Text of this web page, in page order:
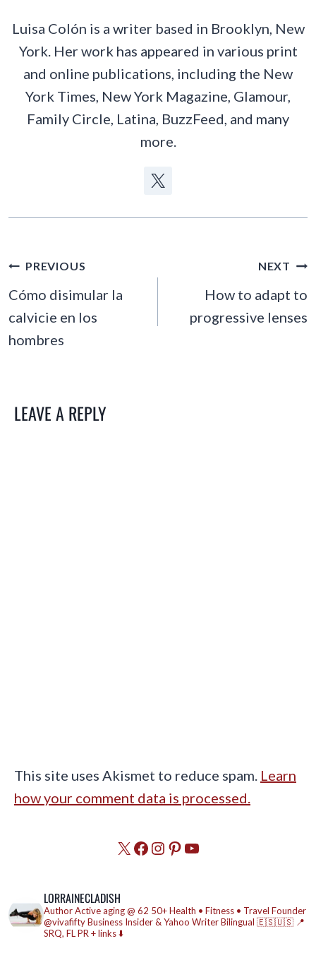
Luisa Colón is a writer based in Brooklyn, New
York. Her work has appeared in various print
and online publications, including the New
York Times, New York Magazine, Glamour,
Family Circle, Latina, BuzzFeed, and many
more.
POST
NAVIGATION
PREVIOUS
Cómo disimular la
calvicie en los
hombres
NEXT
How to adapt to
progressive lenses
LEAVE A REPLY
This site uses Akismet to reduce spam. Learn
how your comment data is processed.
X Facebook
Instagram
Pinterest
YouTube
LORRAINECLADISH
AuthorActive aging @ 62 50+ Health • Fitness • Travel Founder
@vivafiftyBusiness Insider & Yahoo WriterBilingual 🇪🇸🇺🇸 📍
SRQ, FLPR + links ⬇️